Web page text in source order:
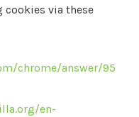
via these
chrome/answer/95
en-